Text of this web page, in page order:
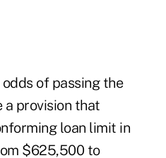
of passing the
a provision that
loan limit in
$625,500 to